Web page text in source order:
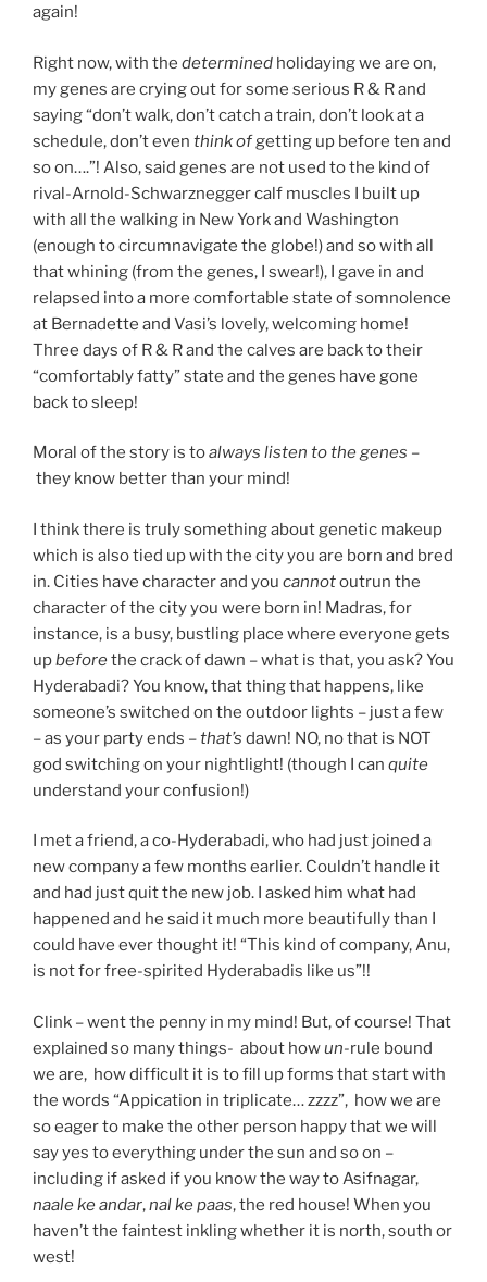
again!
Right now, with the determined holidaying we are on,
my genes are crying out for some serious R & R and
saying “don’t walk, don’t catch a train, don’t look at a
schedule, don’t even think ofgetting up before ten and
so on….”! Also, said genes are not used to the kind of
rival-Arnold-Schwarznegger calf muscles I built up
with all the walking in New York and Washington
(enough to circumnavigate the globe!) and so with all
that whining (from the genes, I swear!), I gave in and
relapsed into a more comfortable state of somnolence
at Bernadette and Vasi’s lovely, welcoming home!
Three days of R & R and the calves are back to their
“comfortably fatty” state and the genes have gone
back to sleep!
Moral of the story is toalways listen to the genes –
they know better than your mind!
I think there is truly something about genetic makeup
which is also tied up with the city you are born and bred
in. Cities have character and you cannotoutrun the
character of the city you were born in! Madras, for
instance, is a busy, bustling place where everyone gets
upbeforethe crack of dawn – what is that, you ask? You
Hyderabadi? You know, that thing that happens, like
someone’s switched on the outdoor lights – just a few
– as your party ends –that’s dawn! NO, no that is NOT
god switching on your nightlight! (though I can quite
understand your confusion!)
I met a friend, a co-Hyderabadi, who had just joined a
new company a few months earlier. Couldn’t handle it
and had just quit the new job. I asked him what had
happened and he said it much more beautifully than I
could have ever thought it! “This kind of company, Anu,
is not for free-spirited Hyderabadis like us”!!
Clink – went the penny in my mind! But, of course! That
explained so many things- about howun-rule bound
we are, how difficult it is to fill up forms that start with
the words “Appication in triplicate… zzzz”, how we are
so eager to make the other person happy that we will
say yes to everything under the sun and so on –
including if asked if you know the way to Asifnagar,
naale ke andar,nal ke paas, the red house! When you
haven’t the faintest inkling whether it is north, south or
west!